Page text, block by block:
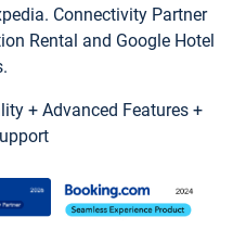
Connectivity Partner
Rental and Google Hotel
+ Advanced Features +